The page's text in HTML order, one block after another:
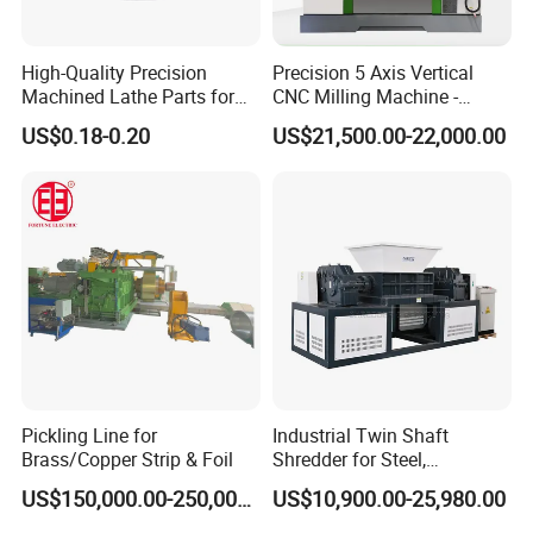
4 16,18, 21mm 115 8.6mm*0.2mm
5 26, 29, 30mm 100 9.5mm*0.23mm
6
7 37, 42mm 15mm*0.3mm
8 45, 51, 55mm 100 17mm*0.35mm
10 89, 95,102mm 25mm*0.55mm
High-Quality Precision
Machined Lathe Parts for
Global Export
US$0.18-0.20
Precision 5 Axis Vertical
CNC Milling Machine -
Vmc650/Vmc850/Vmc855
CNC Center
US$21,500.00-22,000.00
Pickling Line for
Brass/Copper Strip & Foil
US$150,000.00-250,000.00
Industrial Twin Shaft
Shredder for Steel,
Aluminum & Metal Waste
US$10,900.00-25,980.00